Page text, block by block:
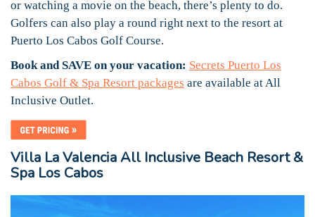
or watching a movie on the beach, there’s plenty to do.
Golfers can also play a round right next to the resort at
Puerto Los Cabos Golf Course.
Book and SAVE on your vacation: Secrets Puerto Los
Cabos Golf & Spa Resort packages are available at All
Inclusive Outlet.
Villa La Valencia All Inclusive Beach Resort &
Spa Los Cabos